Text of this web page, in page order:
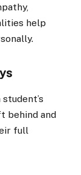
help
behind and
full